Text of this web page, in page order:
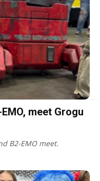
meet Grogu
B2-EMO meet.